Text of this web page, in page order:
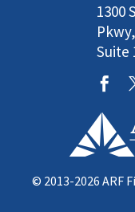
1300
Pkwy,
Suite
© 2013-2026 ARF